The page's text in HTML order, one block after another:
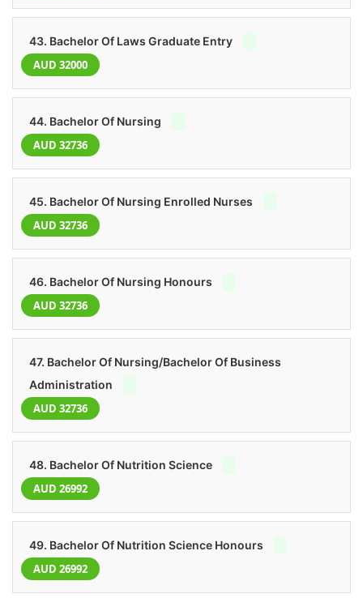
43. Bachelor Of Laws Graduate Entry
AUD 32000
44. Bachelor Of Nursing
AUD 32736
45. Bachelor Of Nursing Enrolled Nurses
AUD 32736
46. Bachelor Of Nursing Honours
AUD 32736
47. Bachelor Of Nursing/Bachelor Of Business
Administration
AUD 32736
48. Bachelor Of Nutrition Science
AUD 26992
49. Bachelor Of Nutrition Science Honours
AUD 26992